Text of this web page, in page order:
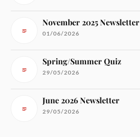
November 2025 Newsletter
01/06/2026
Spring/Summer Quiz
29/05/2026
June 2026 Newsletter
29/05/2026